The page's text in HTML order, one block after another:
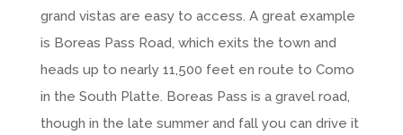
grand vistas are easy to access. A great example
is Boreas Pass Road, which exits the town and
heads up to nearly 11,500 feet en route to Como
in the South Platte. Boreas Pass is a gravel road,
though in the late summer and fall you can drive it